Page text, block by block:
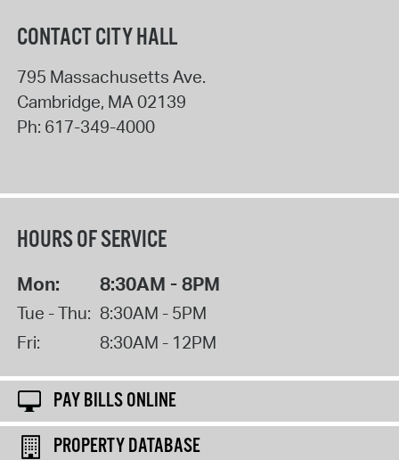
CONTACT CITY HALL
795 Massachusetts Ave.
Cambridge, MA 02139
Ph: 617-349-4000
HOURS OF SERVICE
Mon: 8:30AM - 8PM
Tue - Thu: 8:30AM - 5PM
Fri:
8:30AM - 12PM
PAY BILLS ONLINE
PROPERTY DATABASE